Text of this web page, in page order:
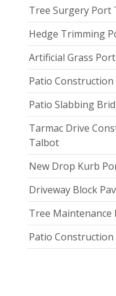
Tree Surgery Port
Hedge Trimming
Artificial Grass
Patio
Patio Slabbing
Tarmac Drive
Talbot
New Drop Kurb
Driveway Block
Tree
Patio